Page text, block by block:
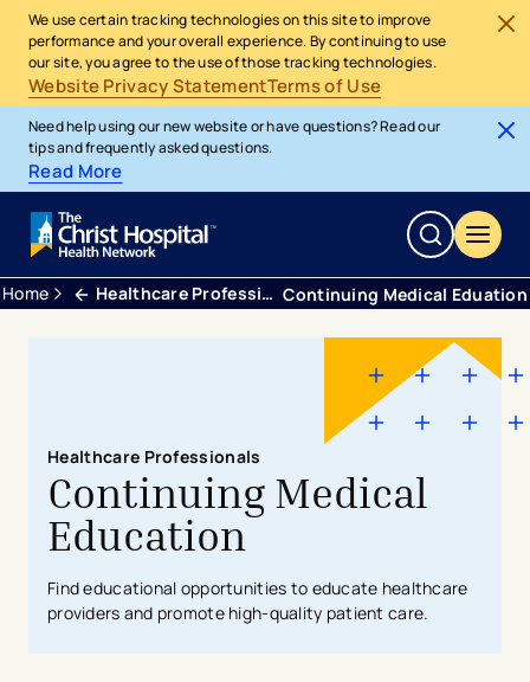
We use certain tracking technologies on this site to improve
performance and your overall experience. By continuing to use
our site, you agree to the use of those tracking technologies.
Website Privacy StatementTerms of Use
Need help using our new website or have questions? Read our
tips and frequently asked questions.
Read More
Home Healthcare Professionals Continuing Medical Eduation
Healthcare Professionals
Continuing Medical
Education
Find educational opportunities to educate healthcare
providers and promote high-quality patient care.